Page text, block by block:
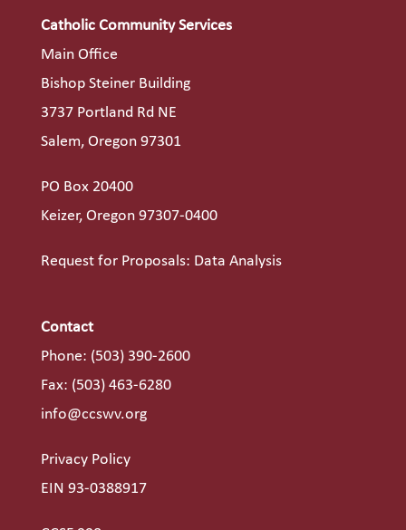
Catholic Community Services
Main Office
Bishop Steiner Building
3737 Portland Rd NE
Salem, Oregon 97301
PO Box 20400
Keizer, Oregon 97307-0400
Request for Proposals: Data Analysis
Contact
Phone: (503) 390-2600
Fax: (503) 463-6280
info@ccswv.org
Privacy Policy
EIN 93-0388917